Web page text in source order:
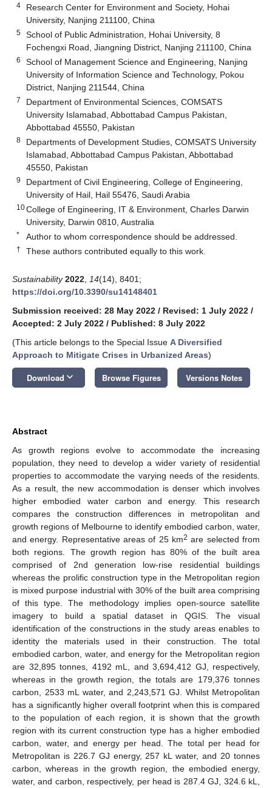
4
Research Center for Environment and Society, Hohai
University, Nanjing 211100, China
5
School of Public Administration, Hohai University, 8
Fochengxi Road, Jiangning District, Nanjing 211100, China
6
School of Management Science and Engineering, Nanjing
University of Information Science and Technology, Pokou
District, Nanjing 211544, China
7
Department of Environmental Sciences, COMSATS
University Islamabad, Abbottabad Campus Pakistan,
Abbottabad 45550, Pakistan
8
Departments of Development Studies, COMSATS University
Islamabad, Abbottabad Campus Pakistan, Abbottabad
45550, Pakistan
9
Department of Civil Engineering, College of Engineering,
University of Hail, Hail 55476, Saudi Arabia
10College of Engineering, IT & Environment, Charles Darwin
University, Darwin 0810, Australia
* Author to whom correspondence should be addressed.
† These authors contributed equally to this work.
Sustainability 2022 14(14), 8401;
https://doi.org/10.3390/su14148401
Submission received: 28 May 2022 / Revised: 1 July 2022 /
Accepted: 2 July 2022 / Published: 8 July 2022
(This article belongs to the Special Issue A Diversified
Approach to Mitigate Crises in Urbanized Areas)
Download keyboard_arrow_down Browse Figures Versions Notes
Abstract
As growth regions evolve to accommodate the increasing
population, they need to develop a wider variety of residential
properties to accommodate the varying needs of the residents.
As a result, the new accommodation is denser which involves
higher embodied water carbon and energy. This research
compares the construction differences in metropolitan and
growth regions of Melbourne to identify embodied carbon, water,
and energy. Representative areas of 25 km2 are selected from
both regions. The growth region has 80% of the built area
comprised of 2nd generation low-rise residential buildings
whereas the prolific construction type in the Metropolitan region
is mixed purpose industrial with 30% of the built area comprising
of this type. The methodology implies open-source satellite
imagery to build a spatial dataset in QGIS. The visual
identification of the constructions in the study areas enables to
identity the materials used in their construction. The total
embodied carbon, water, and energy for the Metropolitan region
are 32,895 tonnes, 4192 mL, and 3,694,412 GJ, respectively,
whereas in the growth region, the totals are 179,376 tonnes
carbon, 2533 mL water, and 2,243,571 GJ. Whilst Metropolitan
has a significantly higher overall footprint when this is compared
to the population of each region, it is shown that the growth
region with its current construction type has a higher embodied
carbon, water, and energy per head. The total per head for
Metropolitan is 226.7 GJ energy, 257 kL water, and 20 tonnes
carbon, whereas in the growth region, the embodied energy,
water, and carbon, respectively, per head is 287.4 GJ, 324.6 kL,